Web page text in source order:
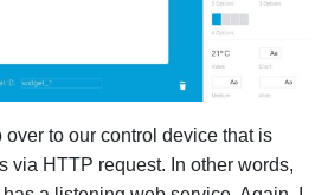
over to our control device that is
via HTTP request. In other words,